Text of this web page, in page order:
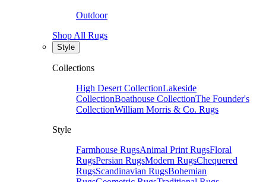
Outdoor
Shop All Rugs
Style
Collections
High Desert CollectionLakeside
CollectionBoathouse CollectionThe Founder's
CollectionWilliam Morris & Co. Rugs
Style
Farmhouse RugsAnimal Print RugsFloral
RugsPersian RugsModern RugsChequered
RugsScandinavian RugsBohemian